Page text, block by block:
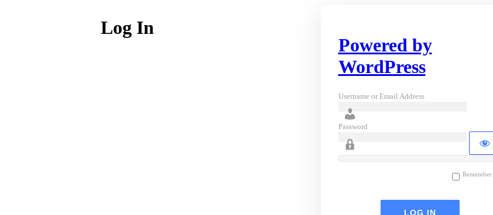
Log In
Powered by
WordPress
Username or Email Address
Password